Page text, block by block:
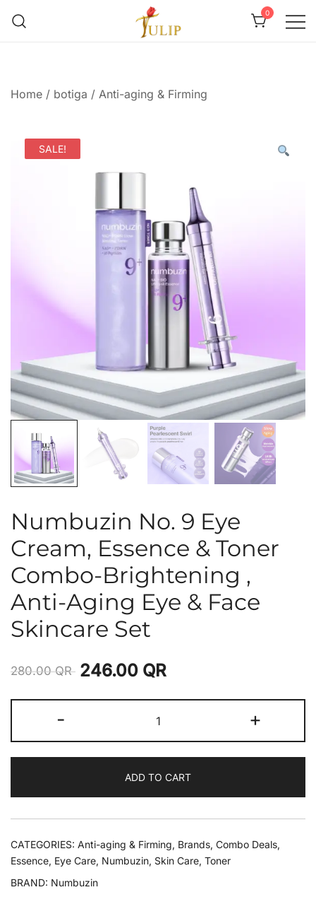
0
Home / botiga / Anti-aging & Firming
SALE!
Numbuzin No. 9 Eye
Cream, Essence & Toner
Combo-Brightening ,
Anti-Aging Eye & Face
Skincare Set
280.00QR 246.00 QR
- +
ADD TO CART
CATEGORIES: Anti-aging & Firming, Brands, Combo Deals,
Essence, Eye Care, Numbuzin, Skin Care, Toner
BRAND: Numbuzin